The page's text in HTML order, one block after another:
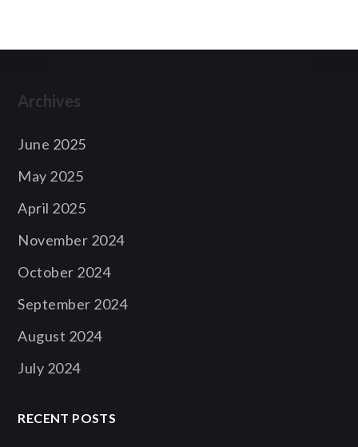
Archives
June 2025
May 2025
April 2025
November 2024
October 2024
September 2024
August 2024
July 2024
RECENT POSTS